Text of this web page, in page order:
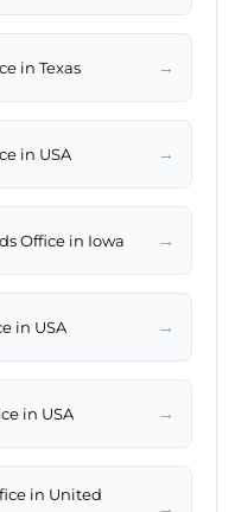
in Texas →
in USA →
Office in Iowa →
in USA →
in USA →
in United